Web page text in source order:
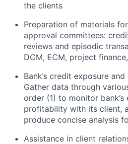
the clients
Preparation of materials
approval committees:
reviews and episodic
DCM, ECM, project
Bank’s credit exposure
Gather data through
order (1) to monitor bank’s
profitability with its client,
produce concise analysis
Assistance in client